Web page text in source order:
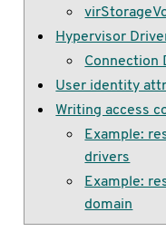
Hypervisor
Connection
User identity
Writing access
Example:
drivers
Example:
domain